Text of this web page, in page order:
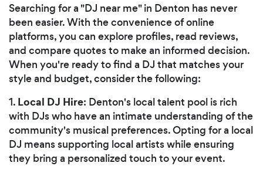
Searching for a "DJ near me" in Denton has never
been easier. With the convenience of online
platforms, you can explore profiles, read reviews,
and compare quotes to make an informed decision.
When you're ready to find a DJ that matches your
style and budget, consider the following:
1. Local DJ Hire: Denton's local talent pool is rich
with DJs who have an intimate understanding of the
community's musical preferences. Opting for a local
DJ means supporting local artists while ensuring
they bring a personalized touch to your event.